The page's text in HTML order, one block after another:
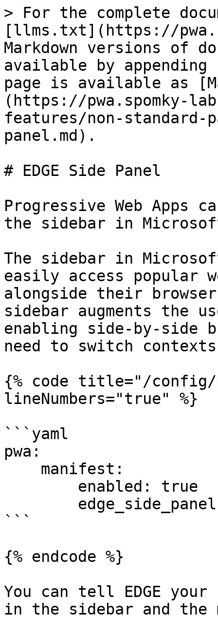
> For the complete
[llms.txt](https://
Markdown versions of
available by
page is available as
(https://pwa.spomky-
features/non-standard-
panel.md).
# EDGE Side Panel
Progressive Web Apps
the sidebar in
The sidebar in
easily access popular
alongside their
sidebar augments the
enabling side-by-side
need to switch
{% code title="/config/
lineNumbers="true" %}
```yaml
pwa:
```
{% endcode %}
You can tell EDGE your
in the sidebar and the